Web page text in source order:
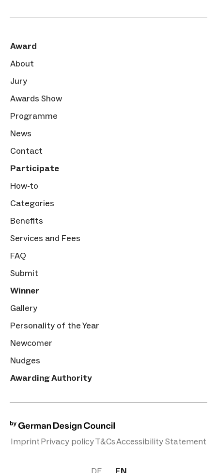
Award
About
Jury
Awards Show
Programme
News
Contact
Participate
How-to
Categories
Benefits
Services and Fees
FAQ
Submit
Winner
Gallery
Personality of the Year
Newcomer
Nudges
Awarding Authority
ImprintPrivacy policyT&CsAccessibility Statement